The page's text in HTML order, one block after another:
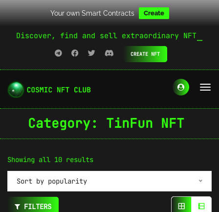
Your own Smart Contracts Create
Discover, find and sell extraordinary NFT
CREATE NFT
Category: TinFun NFT
Showing all 10 resultsSorted
by
Sort by popularity
FILTERS